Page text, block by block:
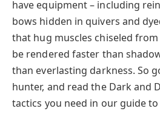
have equipment – including
bows hidden in quivers and
that hug muscles chiseled
be rendered faster than
than everlasting darkness. So
hunter, and read the Dark and
tactics you need in our guide